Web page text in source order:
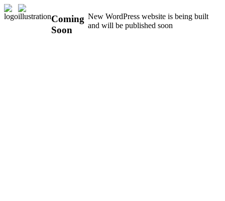
Coming
Soon
New WordPress website is being built
and will be published soon